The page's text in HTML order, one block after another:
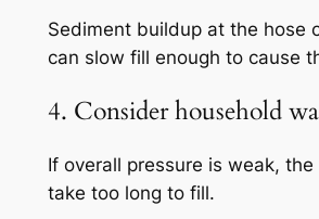
Sediment buildup at the hose
can slow fill enough to cause
4. Consider household
If overall pressure is weak,
take too long to fill.